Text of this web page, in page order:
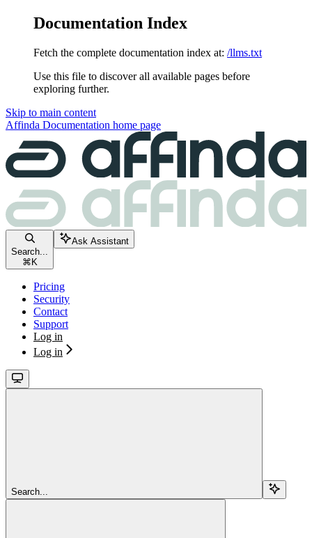
Documentation Index
Fetch the complete documentation index at: /llms.txt
Use this file to discover all available pages before
exploring further.
Skip to main content
Affinda Documentation home page
Search...
⌘ K
Ask Assistant
Pricing
Security
Contact
Support
Log in
Log in
Search...